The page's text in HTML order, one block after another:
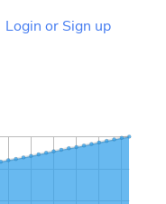
Login or Sign up